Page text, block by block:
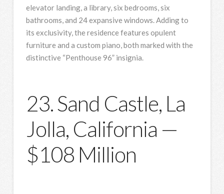
elevator landing, a library, six bedrooms, six
bathrooms, and 24 expansive windows. Adding to
its exclusivity, the residence features opulent
furniture and a custom piano, both marked with the
distinctive “Penthouse 96” insignia.
23. Sand Castle, La
Jolla, California —
$108 Million